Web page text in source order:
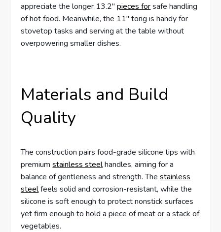
appreciate the longer 13.2″pieces forsafe handling
of hot food. Meanwhile, the 11″ tong is handy for
stovetop tasks and serving at the table without
overpowering smaller dishes.
Materials and Build
Quality
The construction pairs food-grade silicone tips with
premiumstainless steelhandles, aiming for a
balance of gentleness and strength. Thestainless
steelfeels solid and corrosion-resistant, while the
silicone is soft enough to protect nonstick surfaces
yet firm enough to hold a piece of meat or a stack of
vegetables.